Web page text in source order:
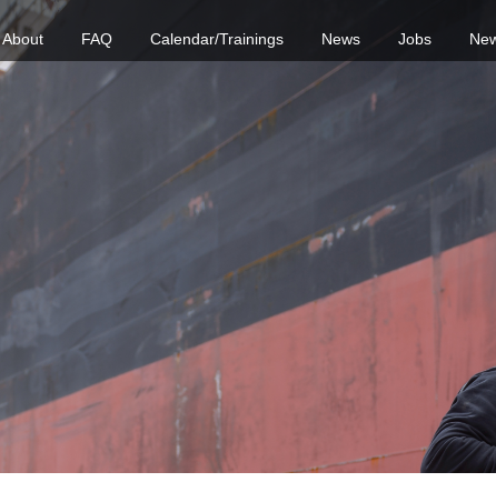
About FAQ Calendar/Trainings News Jobs